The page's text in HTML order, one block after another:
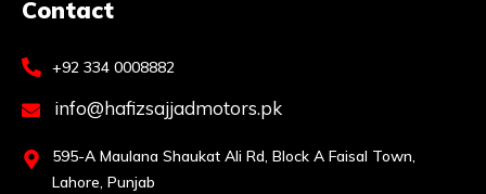
Contact
+92 334 0008882
info@hafizsajjadmotors.pk
595-A Maulana Shaukat Ali Rd, Block A Faisal Town,
Lahore, Punjab